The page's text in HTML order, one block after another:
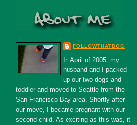
FOLLOWTHATDOG
In April of 2005, my
husband and I packed
up our two dogs and
toddler and moved to Seattle from the
San Francisco Bay area. Shortly after
our move, I became pregnant with our
second child. As exciting as this was, it